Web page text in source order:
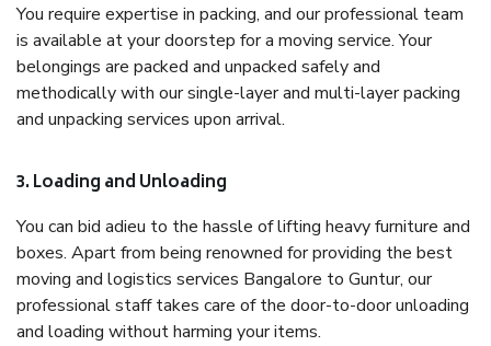
You require expertise in packing, and our professional team
is available at your doorstep for a moving service. Your
belongings are packed and unpacked safely and
methodically with our single-layer and multi-layer packing
and unpacking services upon arrival.
3. Loading and Unloading
You can bid adieu to the hassle of lifting heavy furniture and
boxes. Apart from being renowned for providing the best
moving and logistics services Bangalore to Guntur, our
professional staff takes care of the door-to-door unloading
and loading without harming your items.